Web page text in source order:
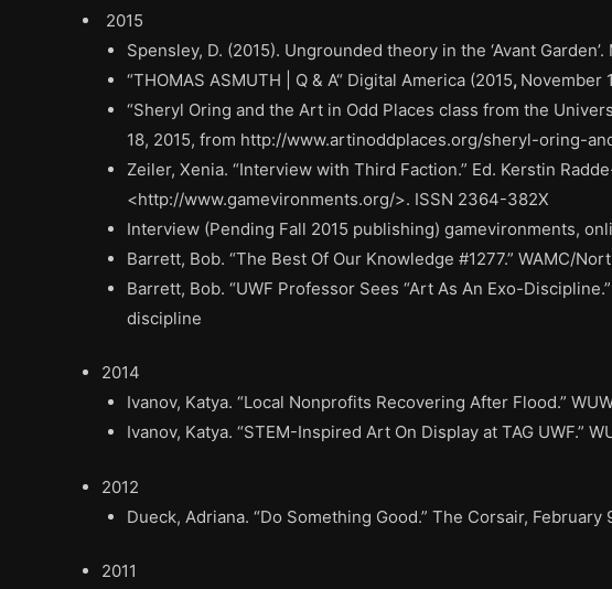
2015
Spensley, D. (2015). Ungrounded theory in the ‘Avant
“THOMAS ASMUTH | Q & A“ Digital America (2015, November
“Sheryl Oring and the Art in Odd Places class from the
18, 2015, from http://www.artinoddplaces.org/sheryl-
Zeiler, Xenia. “Interview with Third Faction.” Ed. Kerstin
<http://www.gamevironments.org/>. ISSN 2364-382X
Interview (Pending Fall 2015 publishing) gamevironments,
Barrett, Bob. “The Best Of Our Knowledge #1277.” WAMC/
Barrett, Bob. “UWF Professor Sees “Art As An Exo-
discipline
2014
Ivanov, Katya. “Local Nonprofits Recovering After Flood.”
Ivanov, Katya. “STEM-Inspired Art On Display at TAG
2012
Dueck, Adriana. “Do Something Good.” The Corsair,
2011